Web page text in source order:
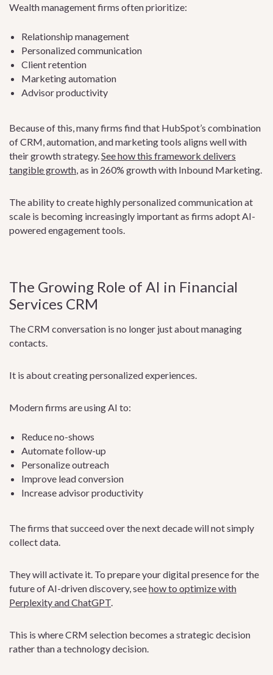
Wealth management firms often prioritize:
Relationship management
Personalized communication
Client retention
Marketing automation
Advisor productivity
Because of this, many firms find that HubSpot’s combination
of CRM, automation, and marketing tools aligns well with
their growth strategy. See how this framework delivers
tangible growth , as in 260% growth with Inbound Marketing.
The ability to create highly personalized communication at
scale is becoming increasingly important as firms adopt AI-
powered engagement tools.
The Growing Role of AI in Financial
Services CRM
The CRM conversation is no longer just about managing
contacts.
It is about creating personalized experiences.
Modern firms are using AI to:
Reduce no-shows
Automate follow-up
Personalize outreach
Improve lead conversion
Increase advisor productivity
The firms that succeed over the next decade will not simply
collect data.
They will activate it. To prepare your digital presence for the
future of AI-driven discovery, seehow to optimize with
Perplexity and ChatGPT
This is where CRM selection becomes a strategic decision
rather than a technology decision.